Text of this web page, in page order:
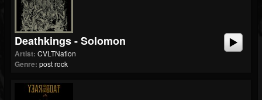
Deathkings - Solomon
Artist: CVLTNation
Genre: post rock